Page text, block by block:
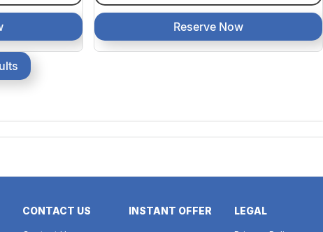
Reserve Now
CONTACT US INSTANT OFFER LEGAL